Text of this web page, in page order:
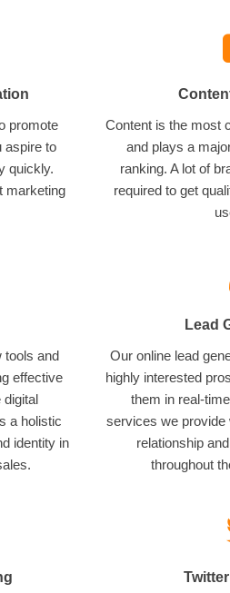
promote
aspire to
quickly.
marketing
Content is the most
and plays a
ranking. A lot of
required to get
tools and
effective
digital
a holistic
identity in
Lead
Our online lead
highly interested
them in real-
services we provide
relationship
throughout